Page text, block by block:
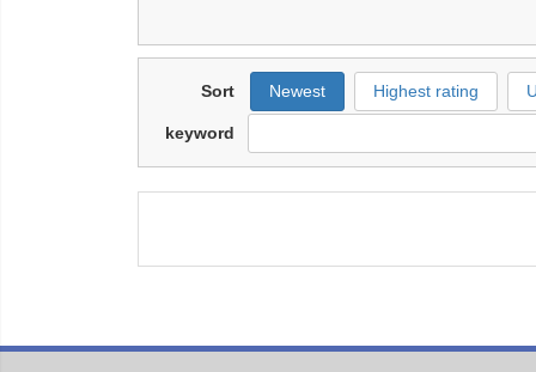
Sort Newest Highest rating
keyword